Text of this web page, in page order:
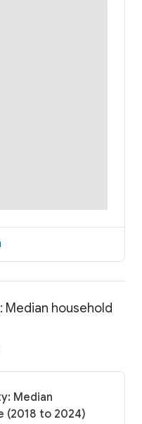
Median household
Median
(2018 to 2024)